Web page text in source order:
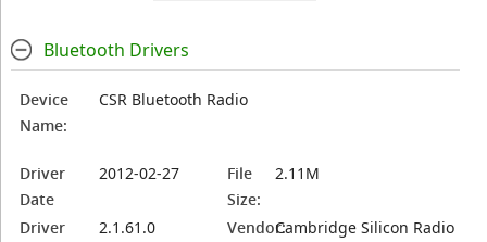
Bluetooth Drivers
Device
Name:
CSR Bluetooth Radio
Driver
Date
2012-02-27
File
Size:
2.11M
Driver
2.1.61.0 Vendor:Cambridge Silicon Radio